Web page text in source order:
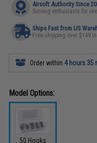
Airsoft Authority Since
Serving enthusiasts for
Ships Fast from US
Free shipping over $149
Order within 4 hours 35
Model Options:
50 Hooks